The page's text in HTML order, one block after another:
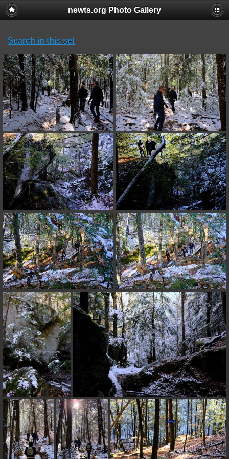
newts.org Photo Gallery
Search in this set